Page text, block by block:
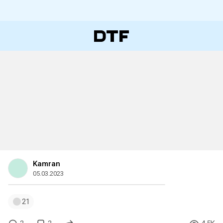
Kamran
05.03.2023
21